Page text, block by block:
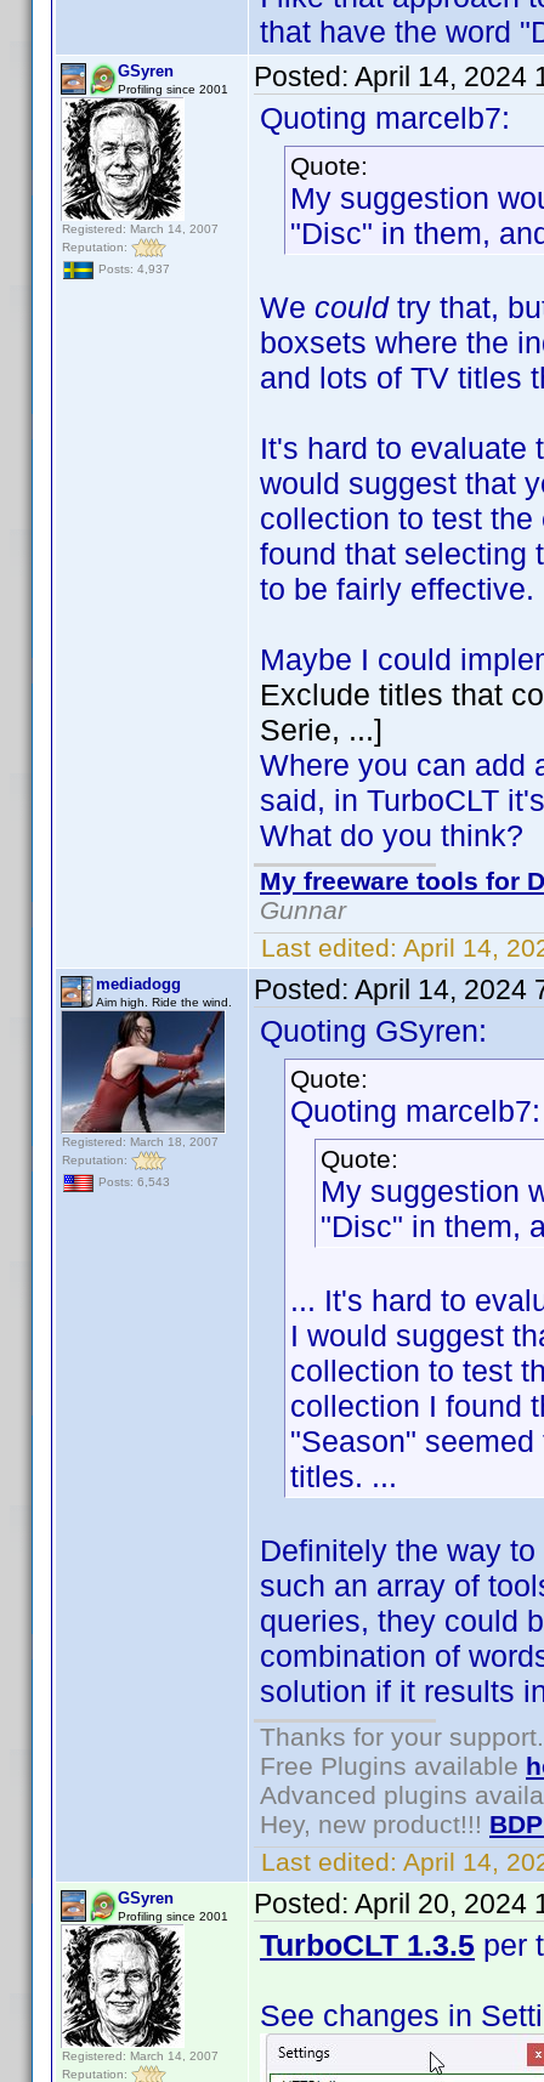
that have the word
GSyren
Profiling since 2001
Registered: March 14, 2007
Reputation:
Posts: 4,937
Posted: April 14, 2024
Quoting marcelb7:
Quote:
My suggestion
"Disc" in them,
We could try that,
boxsets where the
and lots of TV titles
It's hard to evaluate
would suggest that
collection to test
found that selecting
to be fairly
Maybe I could
Exclude titles that
Serie, ...]
Where you can add
said, in TurboCLT
What do you think?
My freeware tools for
Gunnar
Last edited: April 14,
mediadogg
Aim high. Ride the wind.
Registered: March 18, 2007
Reputation:
Posts: 6,543
Posted: April 14, 2024
Quoting GSyren:
Quote:
Quoting marcelb7:
Quote:
My suggestion
"Disc" in them,
... It's hard to
I would suggest
collection to test
collection I found
"Season"
titles. ...
Definitely the way
such an array of
queries, they could
combination of
solution if it results
Thanks for your support.
Free Plugins available
Advanced plugins
Hey, new product!!!
Last edited: April 14,
GSyren
Profiling since 2001
Registered: March 14, 2007
Reputation:
Posted: April 20, 2024
TurboCLT 1.3.5 per
See changes in